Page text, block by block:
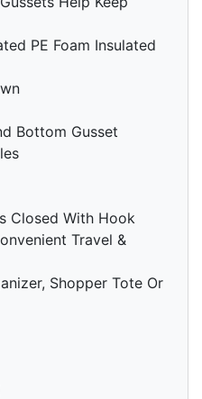
PE Foam Insulated
Bottom Gusset
Closed With Hook
Travel &
Shopper Tote Or